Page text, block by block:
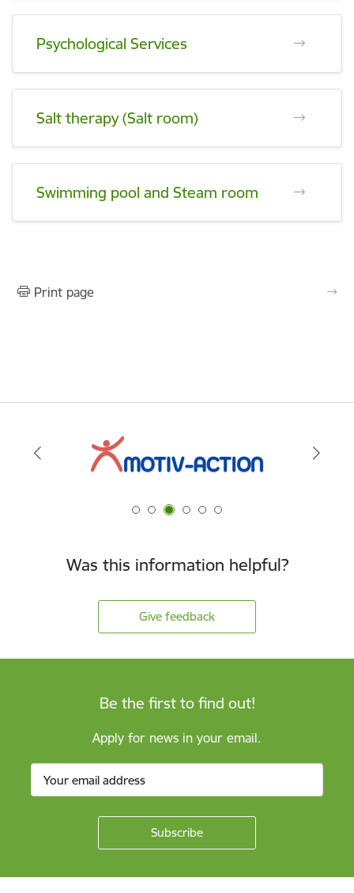
Psychological Services
Salt therapy (Salt room)
Swimming pool and Steam room
Print page
Was this information helpful?
Give feedback
Be the first to find out!
Apply for news in your email.